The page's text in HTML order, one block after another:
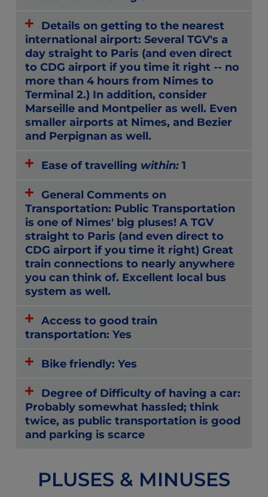
Details on getting to the nearest
international airport: Several TGV's a
day straight to Paris (and even direct
to CDG airport if you time it right -- no
more than 4 hours from Nimes to
Terminal 2.) In addition, consider
Marseille and Montpelier as well. Even
smaller airports at Nimes, and Bezier
and Perpignan as well.
Ease of travelling within:1
General Comments on
Transportation: Public Transportation
is one of Nimes' big pluses! A TGV
straight to Paris (and even direct to
CDG airport if you time it right) Great
train connections to nearly anywhere
you can think of. Excellent local bus
system as well.
Access to good train
transportation: Yes
Bike friendly: Yes
Degree of Difficulty of having a car:
Probably somewhat hassled; think
twice, as public transportation is good
and parking is scarce
PLUSES & MINUSES